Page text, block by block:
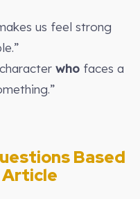
us feel strong
who faces a
Based